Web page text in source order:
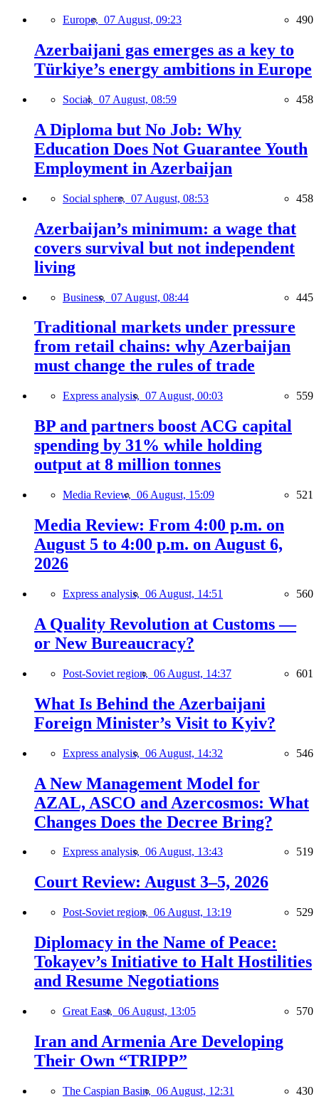
Europe, 07 August, 09:23 490
Azerbaijani gas emerges as a key to
Türkiye’s energy ambitions in Europe
Social, 07 August, 08:59 458
A Diploma but No Job: Why
Education Does Not Guarantee Youth
Employment in Azerbaijan
Social sphere, 07 August, 08:53 458
Azerbaijan’s minimum: a wage that
covers survival but not independent
living
Business, 07 August, 08:44 445
Traditional markets under pressure
from retail chains: why Azerbaijan
must change the rules of trade
Express analysis, 07 August, 00:03 559
BP and partners boost ACG capital
spending by 31% while holding
output at 8 million tonnes
Media Review, 06 August, 15:09 521
Media Review: From 4:00 p.m. on
August 5 to 4:00 p.m. on August 6,
2026
Express analysis, 06 August, 14:51 560
A Quality Revolution at Customs —
or New Bureaucracy?
Post-Soviet region, 06 August, 14:37 601
What Is Behind the Azerbaijani
Foreign Minister’s Visit to Kyiv?
Express analysis, 06 August, 14:32 546
A New Management Model for
AZAL, ASCO and Azercosmos: What
Changes Does the Decree Bring?
Express analysis, 06 August, 13:43 519
Court Review: August 3–5, 2026
Post-Soviet region, 06 August, 13:19 529
Diplomacy in the Name of Peace:
Tokayev’s Initiative to Halt Hostilities
and Resume Negotiations
Great East, 06 August, 13:05 570
Iran and Armenia Are Developing
Their Own “TRIPP”
The Caspian Basin, 06 August, 12:31 430